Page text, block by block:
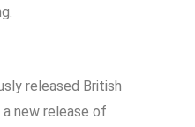
released British
new release of